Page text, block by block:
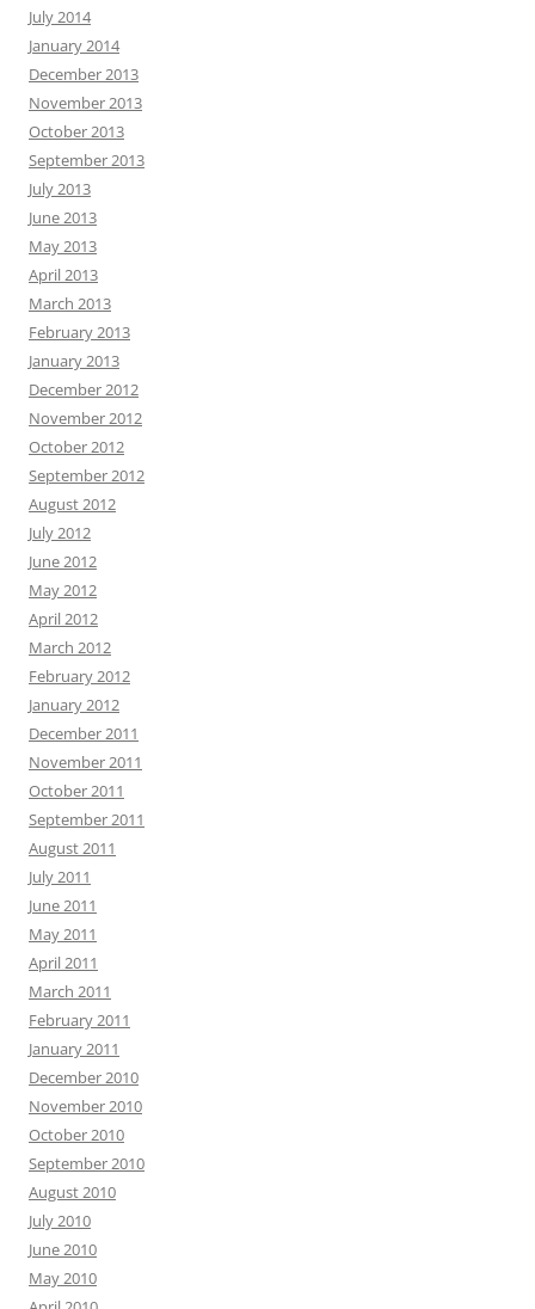
July 2014
January 2014
December 2013
November 2013
October 2013
September 2013
July 2013
June 2013
May 2013
April 2013
March 2013
February 2013
January 2013
December 2012
November 2012
October 2012
September 2012
August 2012
July 2012
June 2012
May 2012
April 2012
March 2012
February 2012
January 2012
December 2011
November 2011
October 2011
September 2011
August 2011
July 2011
June 2011
May 2011
April 2011
March 2011
February 2011
January 2011
December 2010
November 2010
October 2010
September 2010
August 2010
July 2010
June 2010
May 2010